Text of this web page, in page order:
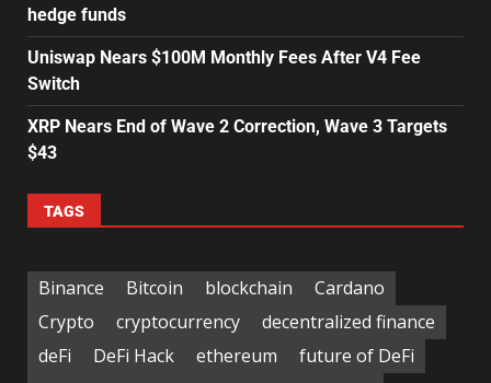
hedge funds
Uniswap Nears $100M Monthly Fees After V4 Fee
Switch
XRP Nears End of Wave 2 Correction, Wave 3 Targets
$43
TAGS
Binance Bitcoin blockchain
Cardano
Crypto
cryptocurrency
decentralized finance
deFi
DeFi Hack ethereum
future of DeFi